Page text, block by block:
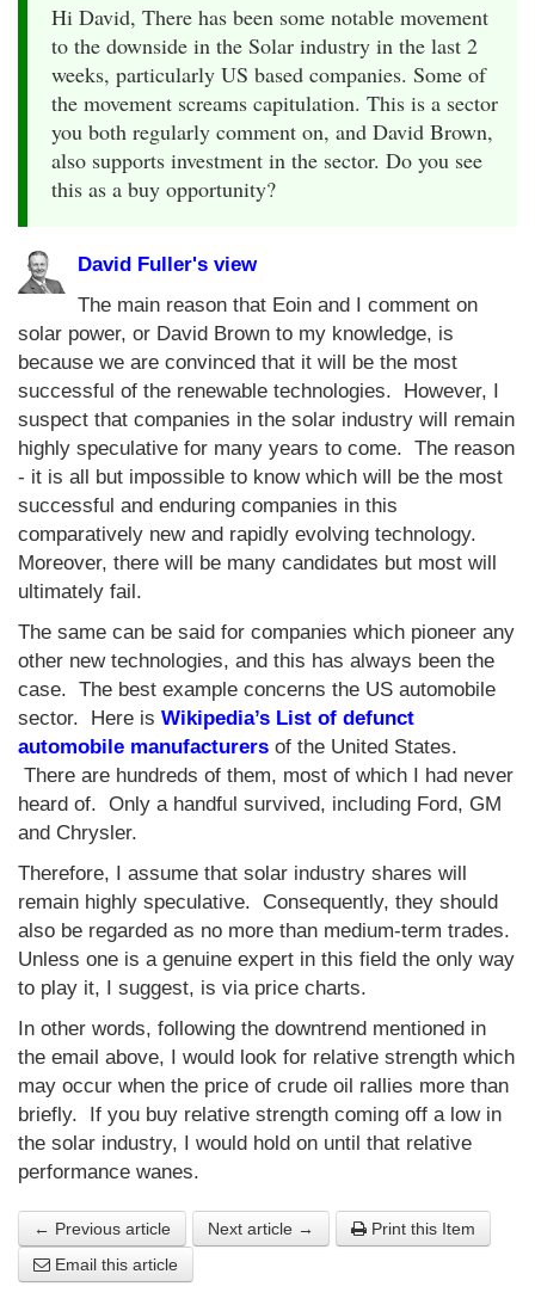
Contact us
Hi David, There has been some notable movement
to the downside in the Solar industry in the last 2
weeks, particularly US based companies. Some of
the movement screams capitulation. This is a sector
you both regularly comment on, and David Brown,
also supports investment in the sector. Do you see
this as a buy opportunity?
David Fuller's view
The main reason that Eoin and I comment on
solar power, or David Brown to my knowledge, is
because we are convinced that it will be the most
successful of the renewable technologies. However, I
suspect that companies in the solar industry will remain
highly speculative for many years to come. The reason
- it is all but impossible to know which will be the most
successful and enduring companies in this
comparatively new and rapidly evolving technology.
Moreover, there will be many candidates but most will
ultimately fail.
The same can be said for companies which pioneer any
other new technologies, and this has always been the
case. The best example concerns the US automobile
sector. Here is Wikipedia’s List of defunct
automobile manufacturers of the United States.
There are hundreds of them, most of which I had never
heard of. Only a handful survived, including Ford, GM
and Chrysler.
Therefore, I assume that solar industry shares will
remain highly speculative. Consequently, they should
also be regarded as no more than medium-term trades.
Unless one is a genuine expert in this field the only way
to play it, I suggest, is via price charts.
In other words, following the downtrend mentioned in
the email above, I would look for relative strength which
may occur when the price of crude oil rallies more than
briefly. If you buy relative strength coming off a low in
the solar industry, I would hold on until that relative
performance wanes.
← Previous article Next article →
Print this Item
Email this article